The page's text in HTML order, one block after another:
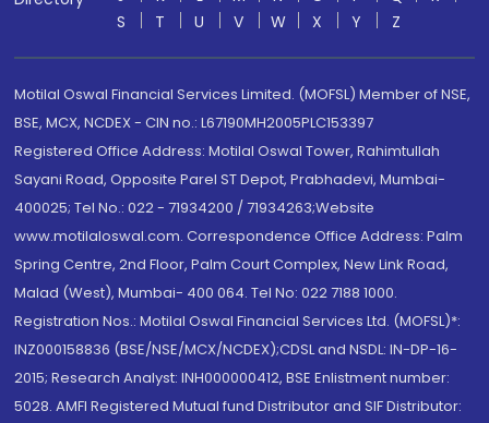
S
T U V W X Y Z
Motilal Oswal Financial Services Limited. (MOFSL) Member of NSE,
BSE, MCX, NCDEX - CIN no.: L67190MH2005PLC153397
Registered Office Address: Motilal Oswal Tower, Rahimtullah
Sayani Road, Opposite Parel ST Depot, Prabhadevi, Mumbai-
400025; Tel No.: 022 - 71934200 / 71934263;Website
www.motilaloswal.com. Correspondence Office Address: Palm
Spring Centre, 2nd Floor, Palm Court Complex, New Link Road,
Malad (West), Mumbai- 400 064. Tel No: 022 7188 1000.
Registration Nos.: Motilal Oswal Financial Services Ltd. (MOFSL)*:
INZ000158836 (BSE/NSE/MCX/NCDEX);CDSL and NSDL: IN-DP-16-
2015; Research Analyst: INH000000412, BSE Enlistment number:
5028. AMFI Registered Mutual fund Distributor and SIF Distributor: